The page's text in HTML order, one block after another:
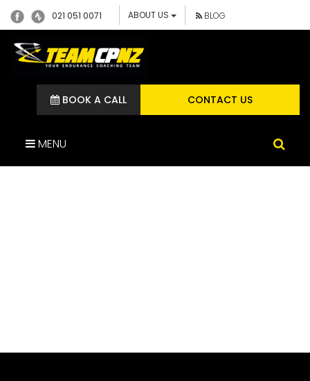
021 051 0071 ABOUT US BLOG
CONTACT US
BOOK A CALL
MENU